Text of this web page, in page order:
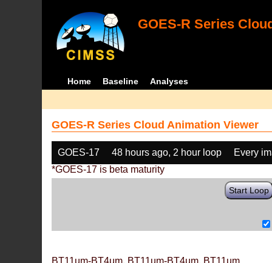
GOES-R Series
Home Baseline Analyses
GOES-R Series Cloud Animation Viewer
GOES-17 48 hours ago, 2 hour loop
Every
*GOES-17 is beta maturity
Start Loop
BT11µm-BT4µm, BT11µm-BT4µm, BT11µm